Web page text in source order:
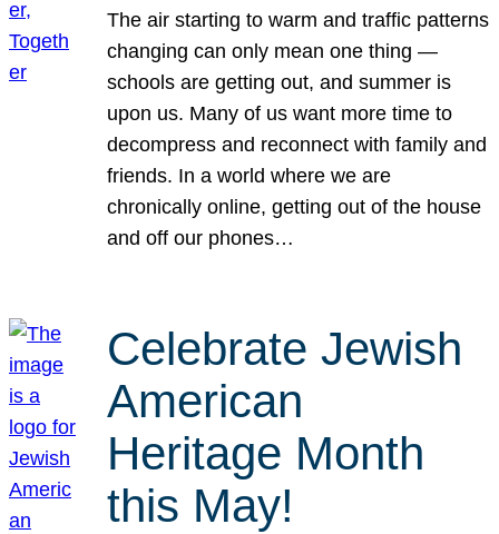
The air starting to warm and traffic patterns
changing can only mean one thing —
schools are getting out, and summer is
upon us. Many of us want more time to
decompress and reconnect with family and
friends. In a world where we are
chronically online, getting out of the house
and off our phones…
Celebrate Jewish
American
Heritage Month
this May!